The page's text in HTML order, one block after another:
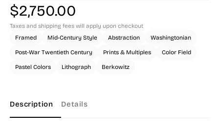
$2,750.00
Taxes and shipping fees will apply upon checkout
Framed
Mid-Century Style Abstraction Washingtonian
Post-War Twentieth Century Prints & Multiples Color Field
Pastel Colors Lithograph Berkowitz
Description Details